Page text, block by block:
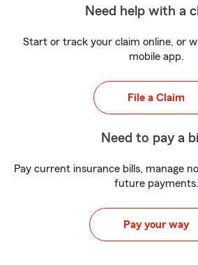
Need help with a
Start or track your claim online, or
mobile app.
File a Claim
Need to pay a
Pay current insurance bills, manage
future payments.
Pay your way